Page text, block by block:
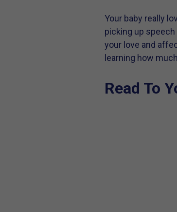
Your baby really
picking up
your love and
learning how
Read To